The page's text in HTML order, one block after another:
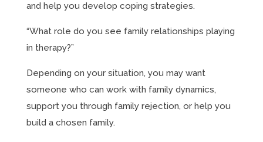
and help you develop coping strategies.
“What role do you see family relationships playing
in therapy?”
Depending on your situation, you may want
someone who can work with family dynamics,
support you through family rejection, or help you
build a chosen family.